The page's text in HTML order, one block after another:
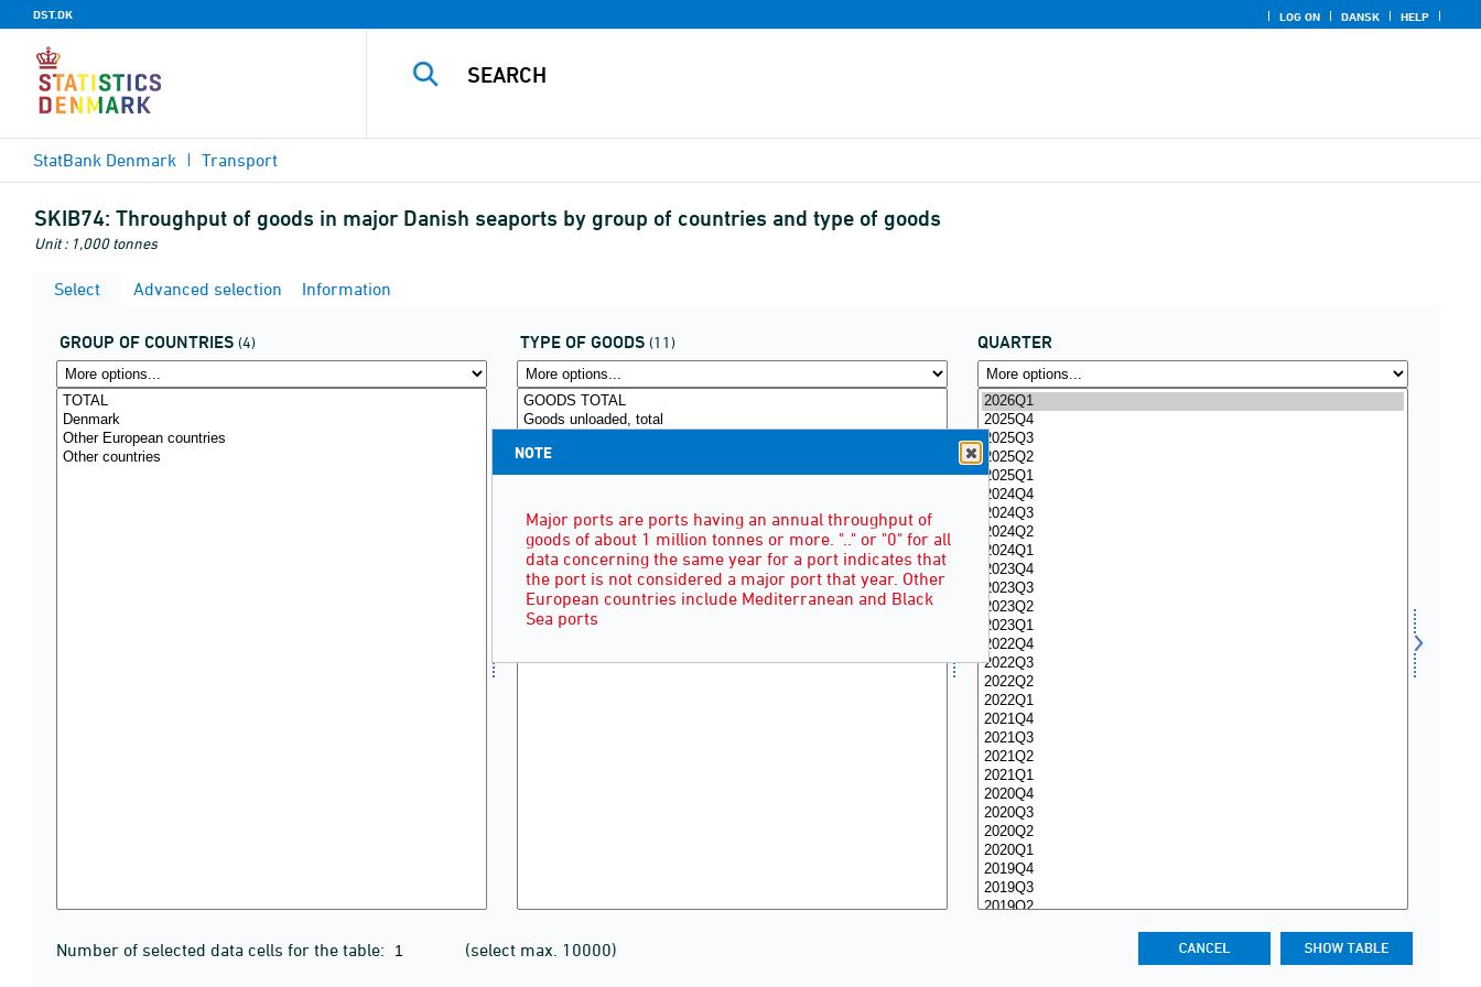
DST.DK LOG ON DANSK HELP
StatBank Denmark Transport
SKIB74: Throughput of goods in major Danish seaports by group of countries and type of goods
Unit : 1,000 tonnes
Select Advanced selection Information
GROUP OF COUNTRIES (4) TYPE OF GOODS (11) QUARTER
Number of selected data cells for the table: (select max. 10000)
NOTE
Major ports are ports having an annual throughput of
goods of about 1 million tonnes or more. ".." or "0" for all
data concerning the same year for a port indicates that
the port is not considered a major port that year. Other
European countries include Mediterranean and Black
Sea ports